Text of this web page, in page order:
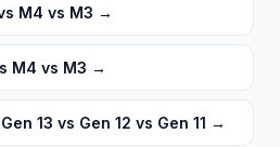
M4 vs M3 →
M4 vs M3 →
13 vs Gen 12 vs Gen 11 →